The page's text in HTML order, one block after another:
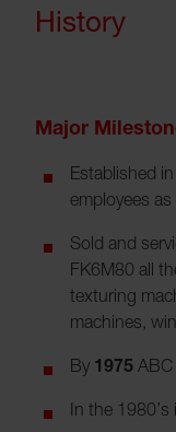
History
Major
Established
employees
Sold and
FK6M80 all
texturing
machines,
By 1975 ABC
In the